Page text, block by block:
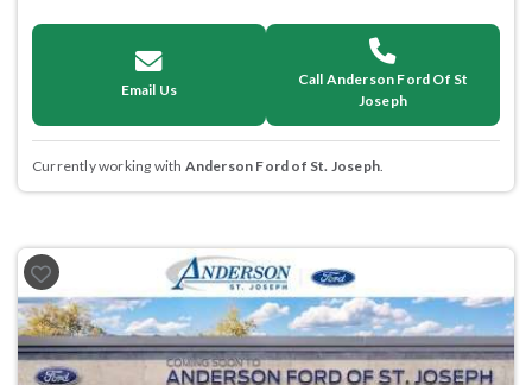
Email Us
Call Anderson Ford Of St
Joseph
Currently working with Anderson Ford of St. Joseph.